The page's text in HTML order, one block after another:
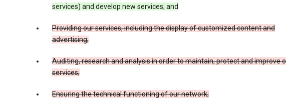
services) and develop new services; and
Providing our services, including the display of customized content and
advertising;
Auditing, research and analysis in order to maintain, protect and improve
services;
Ensuring the technical functioning of our network;